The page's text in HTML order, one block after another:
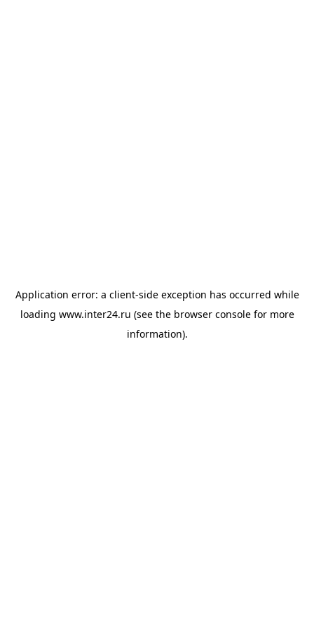
Application error: a client-side exception has occurred while
loading www.inter24.ru (see the browser consolefor more
information).